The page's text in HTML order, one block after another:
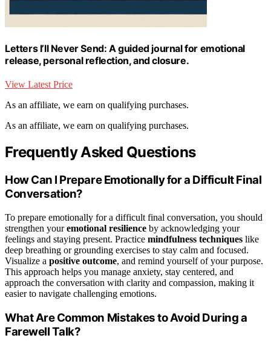
Letters I’ll Never Send: A guided journal for emotional
release, personal reflection, and closure.
View Latest Price
As an affiliate, we earn on qualifying purchases.
As an affiliate, we earn on qualifying purchases.
Frequently Asked Questions
How Can I Prepare Emotionally for a Difficult Final
Conversation?
To prepare emotionally for a difficult final conversation, you should
strengthen youremotional resilience by acknowledging your
feelings and staying present. Practice mindfulness techniques like
deep breathing or grounding exercises to stay calm and focused.
Visualize a positive outcome, and remind yourself of your purpose.
This approach helps you manage anxiety, stay centered, and
approach the conversation with clarity and compassion, making it
easier to navigate challenging emotions.
What Are Common Mistakes to Avoid During a
Farewell Talk?